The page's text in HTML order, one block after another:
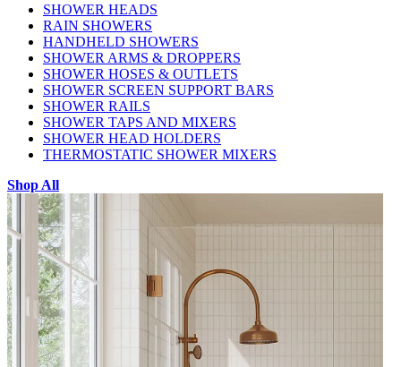
SHOWER HEADS
RAIN SHOWERS
HANDHELD SHOWERS
SHOWER ARMS & DROPPERS
SHOWER HOSES & OUTLETS
SHOWER SCREEN SUPPORT BARS
SHOWER RAILS
SHOWER TAPS AND MIXERS
SHOWER HEAD HOLDERS
THERMOSTATIC SHOWER MIXERS
Shop All